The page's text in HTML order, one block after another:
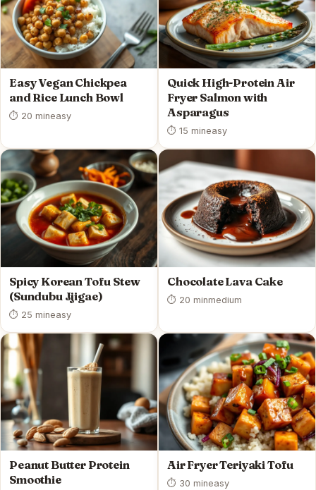
Easy Vegan Chickpea
and Rice Lunch Bowl
⏱ 20 mineasy
Quick High-Protein Air
Fryer Salmon with
Asparagus
⏱ 15 mineasy
Spicy Korean Tofu Stew
(Sundubu Jjigae)
⏱ 25 mineasy
Chocolate Lava Cake
⏱ 20 minmedium
Peanut Butter Protein
Smoothie
Air Fryer Teriyaki Tofu
⏱ 30 mineasy